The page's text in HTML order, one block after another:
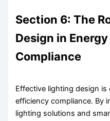
Section 6: The
Design in
Compliance
Effective lighting design
efficiency compliance. By
lighting solutions and